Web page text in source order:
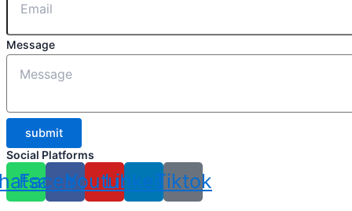
Message
submit
Social Platforms
Facebook
YoutubeLinkedinTiktok